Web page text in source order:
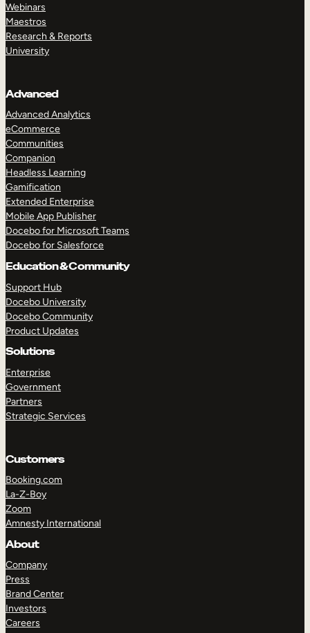
Webinars
Maestros
Research & Reports
University
Advanced
Advanced Analytics
eCommerce
Communities
Companion
Headless Learning
Gamification
Extended Enterprise
Mobile App Publisher
Docebo for Microsoft Teams
Docebo for Salesforce
Education & Community
Support Hub
Docebo University
Docebo Community
Product Updates
Solutions
Enterprise
Government
Partners
Strategic Services
Customers
Booking.com
La-Z-Boy
Zoom
Amnesty International
About
Company
Press
Brand Center
Investors
Careers